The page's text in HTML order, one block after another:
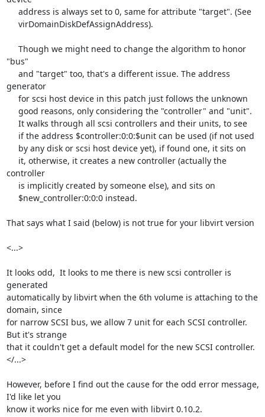
"bus"
generator
controller
That says what I said (below) is not true for your libvirt version
<...>
It looks odd,  It looks to me there is new scsi controller is
generated
automatically by libvirt when the 6th volume is attaching to the
domain, since
for narrow SCSI bus, we allow 7 unit for each SCSI controller.
But it's strange
that it couldn't get a default model for the new SCSI controller.
</...>
However, before I find out the cause for the odd error message,
I'd like let you
know it works nice for me even with libvirt 0.10.2.